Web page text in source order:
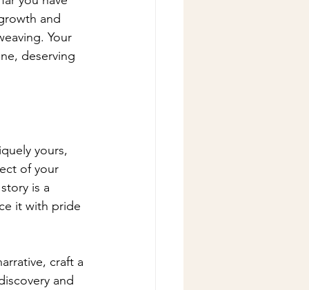
and
Your
deserving
yours,
of your
is a
it with pride
craft a
and